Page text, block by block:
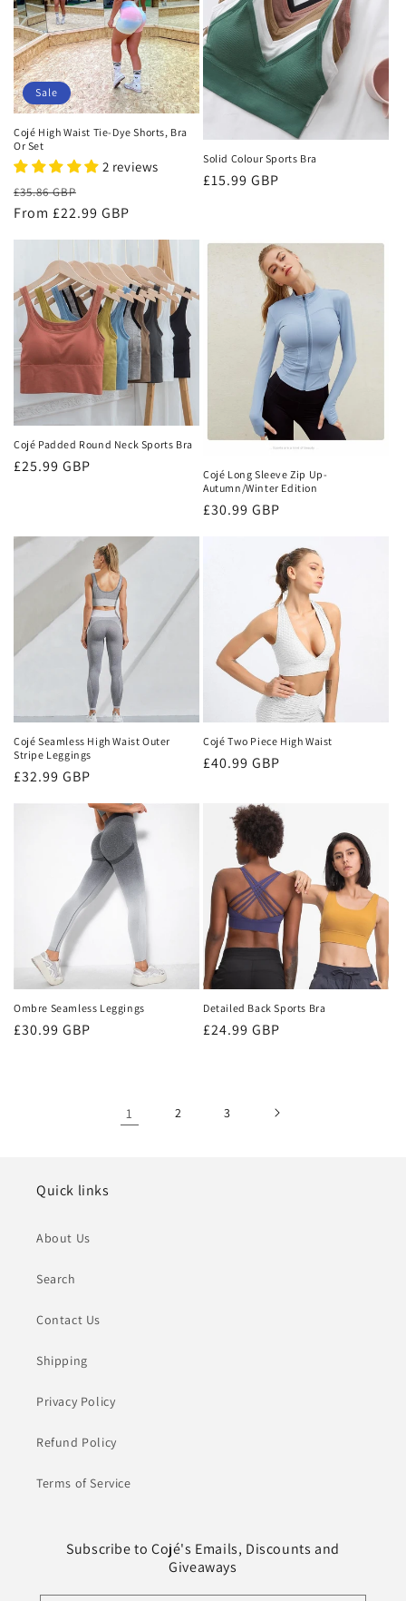
Sale
Cojé High Waist Tie-Dye Shorts, Bra
Or Set
2 reviews
Regular
price
£35.86 GBP
price
From £22.99 GBP
Solid Colour Sports Bra
Regular
£15.99 GBP
Cojé Padded Round Neck Sports Bra
Regular
£25.99 GBP
Cojé Long Sleeve Zip Up-
Autumn/Winter Edition
Regular
£30.99 GBP
Cojé Seamless High Waist Outer
Stripe Leggings
Regular
£32.99 GBP
Cojé Two Piece High Waist
Regular
£40.99 GBP
Ombre Seamless Leggings
Regular
£30.99 GBP
Detailed Back Sports Bra
Regular
£24.99 GBP
1 2 3
Quick links
About Us
Search
Contact Us
Shipping
Privacy Policy
Refund Policy
Terms of Service
Subscribe to Cojé's Emails, Discounts and
Giveaways